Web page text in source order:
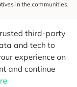
third-party
and tech to
experience on
and continue
in the communities.
tips for more